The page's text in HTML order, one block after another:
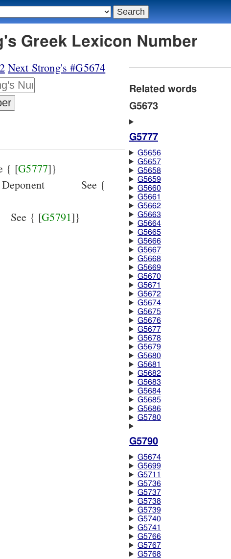
Greek Lexicon Number
Next Strong's #G5674
{ [G5777]}
See {
See { [G5791]}
Related words
G5673
G5777
G5656
G5657
G5658
G5659
G5660
G5661
G5662
G5663
G5664
G5665
G5666
G5667
G5668
G5669
G5670
G5671
G5672
G5674
G5675
G5676
G5677
G5678
G5679
G5680
G5681
G5682
G5683
G5684
G5685
G5686
G5780
G5790
G5674
G5699
G5711
G5736
G5737
G5738
G5739
G5740
G5741
G5766
G5767
G5768